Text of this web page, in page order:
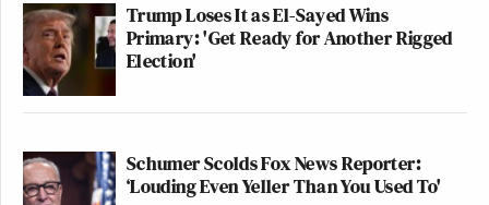
Trump Loses It as El-Sayed Wins
Primary: 'Get Ready for Another Rigged
Election'
Schumer Scolds Fox News Reporter:
‘Louding Even Yeller Than You Used To'